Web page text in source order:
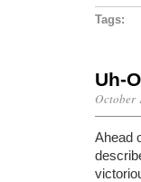
Tags:
Uh-
October
Ahead